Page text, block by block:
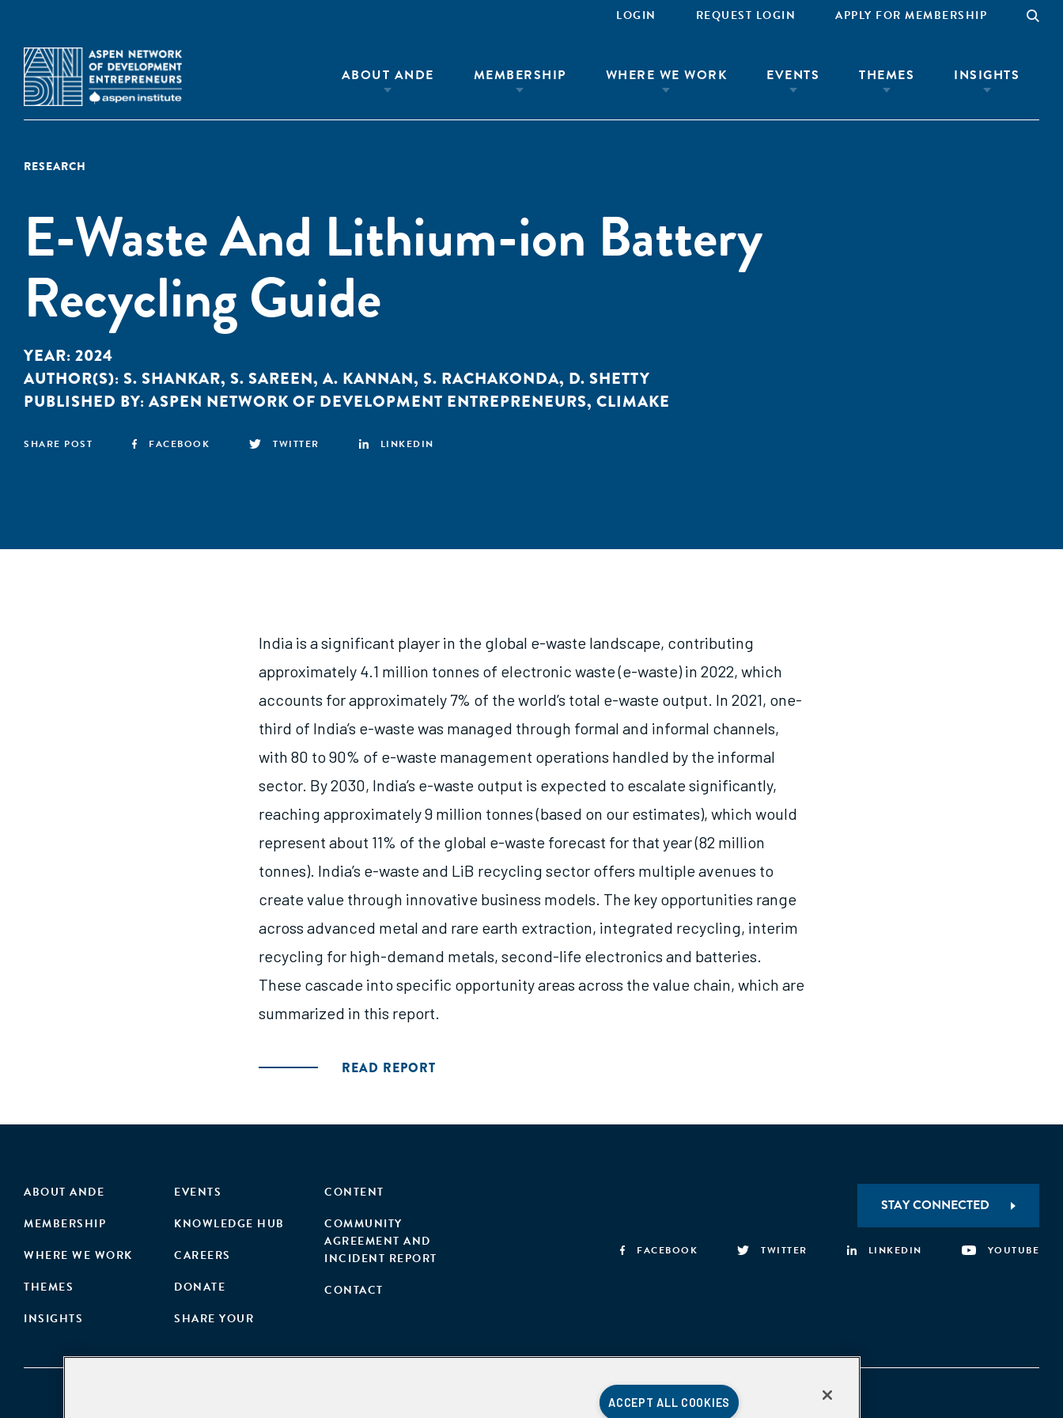
LOGIN REQUEST LOGIN APPLY FOR MEMBERSHIP
ABOUT ANDE MEMBERSHIP WHERE WE WORK EVENTS THEMES INSIGHTS
RESEARCH
E-Waste And Lithium-ion Battery
Recycling Guide
YEAR: 2024
AUTHOR(S): S. SHANKAR, S. SAREEN, A. KANNAN, S. RACHAKONDA, D. SHETTY
PUBLISHED BY: ASPEN NETWORK OF DEVELOPMENT ENTREPRENEURS, CLIMAKE
SHARE POST FACEBOOK TWITTER LINKEDIN
India is a significant player in the global e-waste landscape, contributing
approximately 4.1 million tonnes of electronic waste (e-waste) in 2022, which
accounts for approximately 7% of the world’s total e-waste output. In 2021, one-
third of India’s e-waste was managed through formal and informal channels,
with 80 to 90% of e-waste management operations handled by the informal
sector. By 2030, India’s e-waste output is expected to escalate significantly,
reaching approximately 9 million tonnes (based on our estimates), which would
represent about 11% of the global e-waste forecast for that year (82 million
tonnes). India’s e-waste and LiB recycling sector offers multiple avenues to
create value through innovative business models. The key opportunities range
across advanced metal and rare earth extraction, integrated recycling, interim
recycling for high-demand metals, second-life electronics and batteries.
These cascade into specific opportunity areas across the value chain, which are
summarized in this report.
READ REPORT
ABOUT ANDE
MEMBERSHIP
WHERE WE WORK
THEMES
INSIGHTS
EVENTS
KNOWLEDGE HUB
CAREERS
DONATE
SHARE YOUR
CONTENT
COMMUNITY
AGREEMENT AND
INCIDENT REPORT
CONTACT
STAY CONNECTED
FACEBOOK TWITTER LINKEDIN YOUTUBE
ACCEPT ALL COOKIES